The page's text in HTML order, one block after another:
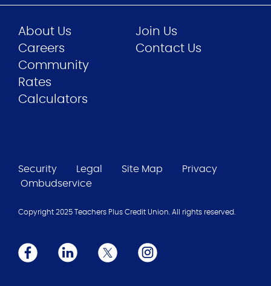
About Us
Careers
Community
Join Us
Contact Us
Rates
Calculators
Security Legal Site Map
Privacy
Ombudservice
Copyright 2025 Teachers Plus Credit Union. All rights reserved.